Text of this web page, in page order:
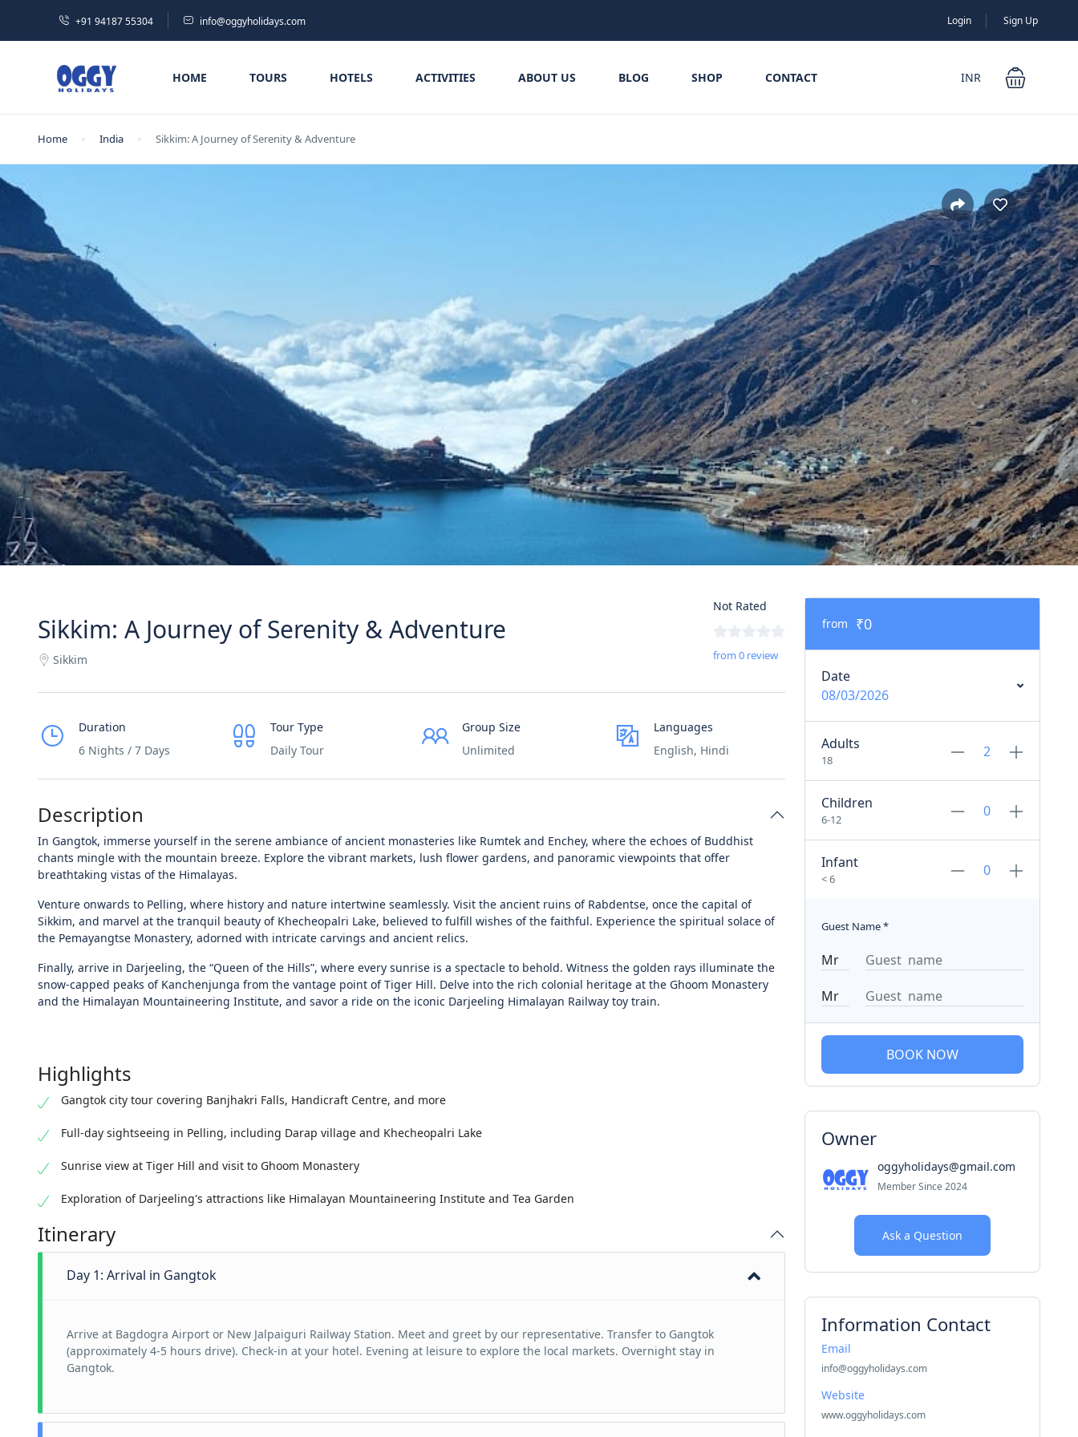
+91 94187 55304 info@oggyholidays.com Login Sign Up
HOME TOURS HOTELS ACTIVITIES ABOUT US BLOG SHOP CONTACT INR
Home India Sikkim: A Journey of Serenity & Adventure
Sikkim: A Journey of Serenity & Adventure
Sikkim
Not Rated
from 0 review
Duration
6 Nights / 7 Days
Tour Type
Daily Tour
Group Size
Unlimited
Languages
English, Hindi
Description
In Gangtok, immerse yourself in the serene ambiance of ancient monasteries like Rumtek and Enchey, where the echoes of Buddhist
chants mingle with the mountain breeze. Explore the vibrant markets, lush flower gardens, and panoramic viewpoints that offer
breathtaking vistas of the Himalayas.
Venture onwards to Pelling, where history and nature intertwine seamlessly. Visit the ancient ruins of Rabdentse, once the capital of
Sikkim, and marvel at the tranquil beauty of Khecheopalri Lake, believed to fulfill wishes of the faithful. Experience the spiritual solace of
the Pemayangtse Monastery, adorned with intricate carvings and ancient relics.
Finally, arrive in Darjeeling, the “Queen of the Hills”, where every sunrise is a spectacle to behold. Witness the golden rays illuminate the
snow-capped peaks of Kanchenjunga from the vantage point of Tiger Hill. Delve into the rich colonial heritage at the Ghoom Monastery
and the Himalayan Mountaineering Institute, and savor a ride on the iconic Darjeeling Himalayan Railway toy train.
Highlights
Gangtok city tour covering Banjhakri Falls, Handicraft Centre, and more
Full-day sightseeing in Pelling, including Darap village and Khecheopalri Lake
Sunrise view at Tiger Hill and visit to Ghoom Monastery
Exploration of Darjeeling's attractions like Himalayan Mountaineering Institute and Tea Garden
Itinerary
Day 1: Arrival in Gangtok
Arrive at Bagdogra Airport or New Jalpaiguri Railway Station. Meet and greet by our representative. Transfer to Gangtok
(approximately 4-5 hours drive). Check-in at your hotel. Evening at leisure to explore the local markets. Overnight stay in
Gangtok.
from ₹0
Date
08/03/2026
Adults
18
Children
6-12
Infant
< 6
Guest Name*
BOOK NOW
Owner
oggyholidays@gmail.com
Member Since 2024
Ask a Question
Information Contact
Email
info@oggyholidays.com
Website
www.oggyholidays.com